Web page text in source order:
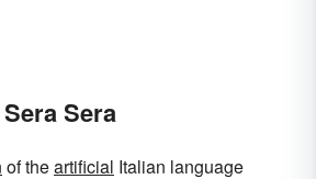
Sera
of theartificial Italian language